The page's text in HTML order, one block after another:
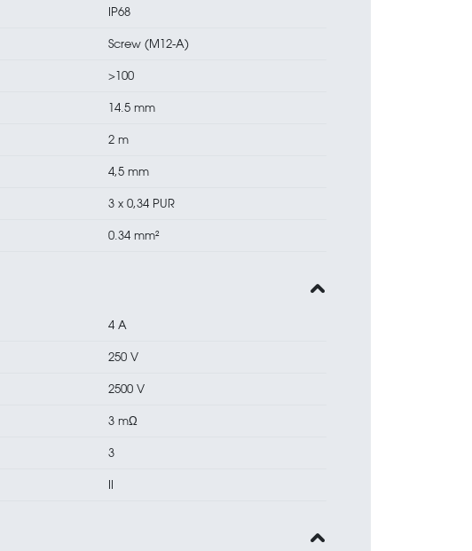
IP68
Screw (M12-A)
>100
14.5 mm
2 m
4,5 mm
3 x 0,34 PUR
0.34 mm²
4 A
250 V
2500 V
3 mΩ
3